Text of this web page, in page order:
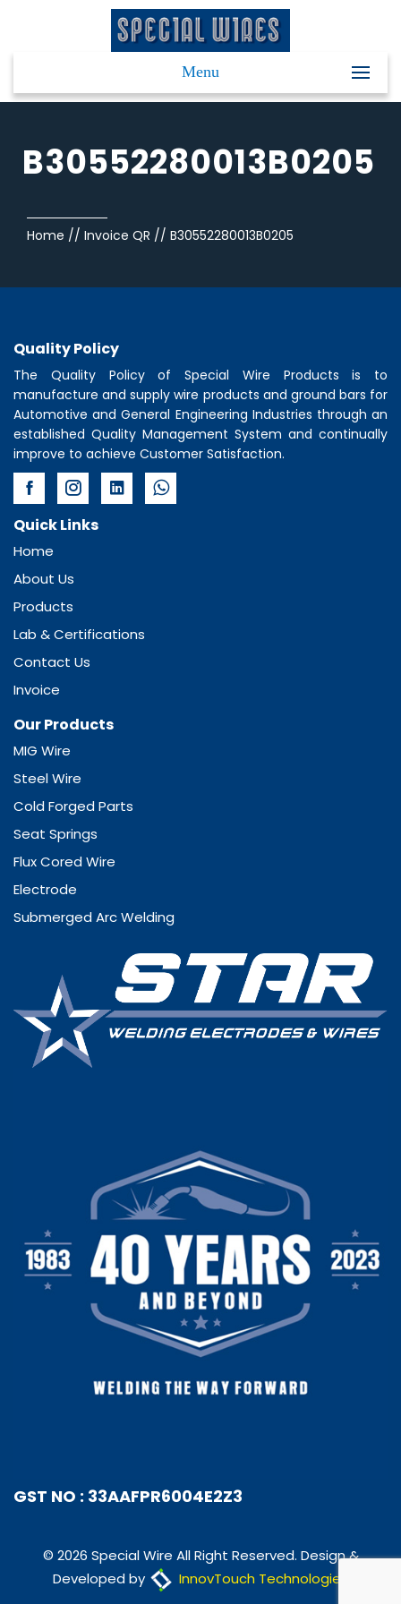
Menu
B30552280013B0205
Home // Invoice QR // B30552280013B0205
Quality Policy
The Quality Policy of Special Wire Products is to
manufacture and supply wire products and ground bars for
Automotive and General Engineering Industries through an
established Quality Management System and continually
improve to achieve Customer Satisfaction.
Quick Links
Home
About Us
Products
Lab & Certifications
Contact Us
Invoice
Our Products
MIG Wire
Steel Wire
Cold Forged Parts
Seat Springs
Flux Cored Wire
Electrode
Submerged Arc Welding
GST NO : 33AAFPR6004E2Z3
© 2026 Special Wire All Right Reserved. Design &
Developed by
InnovTouch Technologies